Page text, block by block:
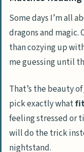
Some days I’m all
dragons and
than cozying up
me guessing until
That’s the beauty of
pick exactly what
feeling stressed or
will do the trick
nightstand.